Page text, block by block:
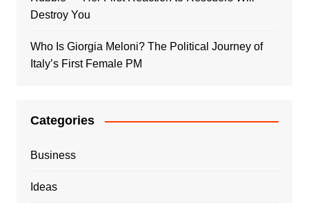
Destroy You
Who Is Giorgia Meloni? The Political Journey of
Italy’s First Female PM
Categories
Business
Ideas